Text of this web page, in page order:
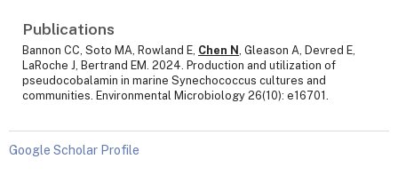
Publications
Bannon CC, Soto MA, Rowland E, Chen N , Gleason A, Devred E,
LaRoche J, Bertrand EM. 2024. Production and utilization of
pseudocobalamin in marine Synechococcus cultures and
communities. Environmental Microbiology 26(10): e16701.
Google Scholar Profile